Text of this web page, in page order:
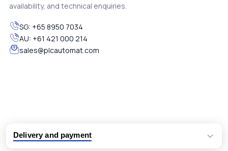
availability, and technical enquiries.
SG: +65 8950 7034
AU: +61 421 000 214
sales@plcautomat.com
Delivery and payment